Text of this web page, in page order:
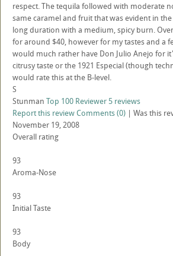
respect. The tequila followed with moderate
same caramel and fruit that was evident in
long duration with a medium, spicy burn.
for around $40, however for my tastes and a
would much rather have Don Julio Anejo for
citrusy taste or the 1921 Especial (though
would rate this at the B-level.
S
Stunman Top 100 Reviewer 5 reviews
Report this reviewComments (0) | Was this
November 19, 2008
Overall rating
93
Aroma-Nose
93
Initial Taste
93
Body